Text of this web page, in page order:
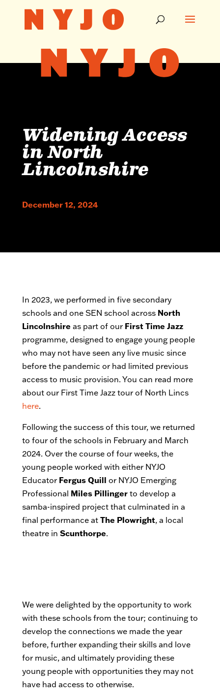
Widening Access
in North
Lincolnshire
December 12, 2024
In 2023, we performed in five secondary
schools and one SEN school across North
Lincolnshire as part of our First Time Jazz
programme, designed to engage young people
who may not have seen any live music since
before the pandemic or had limited previous
access to music provision. You can read more
about our First Time Jazz tour of North Lincs
here.
Following the success of this tour, we returned
to four of the schools in February and March
2024. Over the course of four weeks, the
young people worked with either NYJO
Educator Fergus Quill or NYJO Emerging
Professional Miles Pillingerto develop a
samba-inspired project that culminated in a
final performance at The Plowright, a local
theatre in Scunthorpe.
We were delighted by the opportunity to work
with these schools from the tour; continuing to
develop the connections we made the year
before, further expanding their skills and love
for music, and ultimately providing these
young people with opportunities they may not
have had access to otherwise.